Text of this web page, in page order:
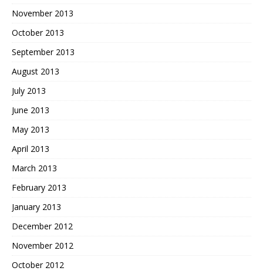
November 2013
October 2013
September 2013
August 2013
July 2013
June 2013
May 2013
April 2013
March 2013
February 2013
January 2013
December 2012
November 2012
October 2012